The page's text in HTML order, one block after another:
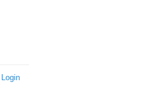
Login